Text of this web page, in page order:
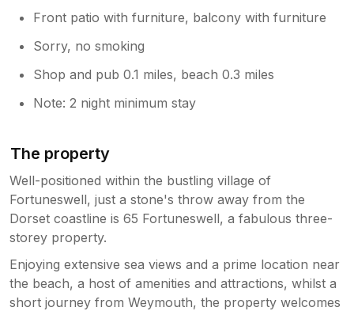
Front patio with furniture, balcony with furniture
Sorry, no smoking
Shop and pub 0.1 miles, beach 0.3 miles
Note: 2 night minimum stay
The property
Well-positioned within the bustling village of
Fortuneswell, just a stone's throw away from the
Dorset coastline is 65 Fortuneswell, a fabulous three-
storey property.
Enjoying extensive sea views and a prime location near
the beach, a host of amenities and attractions, whilst a
short journey from Weymouth, the property welcomes